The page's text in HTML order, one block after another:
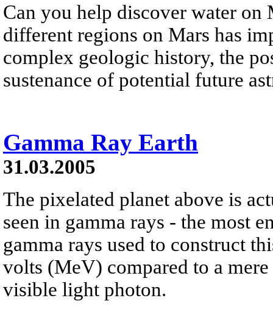
Can you help discover water on
different regions on Mars has
complex geologic history, the
sustenance of potential future
Gamma Ray Earth
31.03.2005
The pixelated planet above is
seen in gamma rays - the most
gamma rays used to construct
volts (MeV) compared to a
visible light photon.